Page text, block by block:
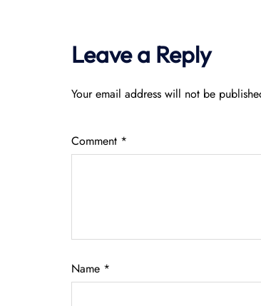
Leave a Reply
Your email address will not be
Comment *
Name *